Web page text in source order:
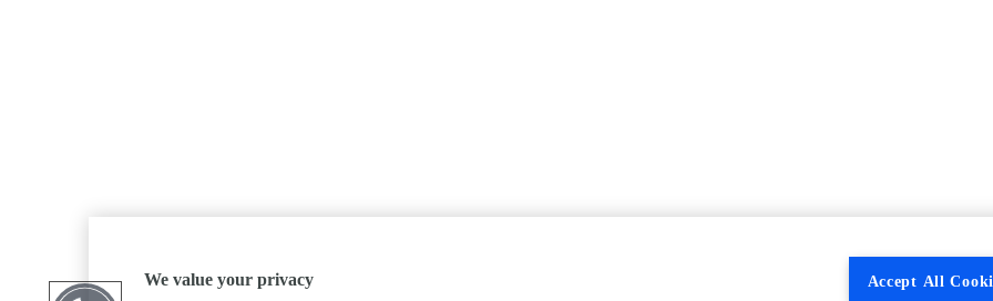
We value your privacy Accept All